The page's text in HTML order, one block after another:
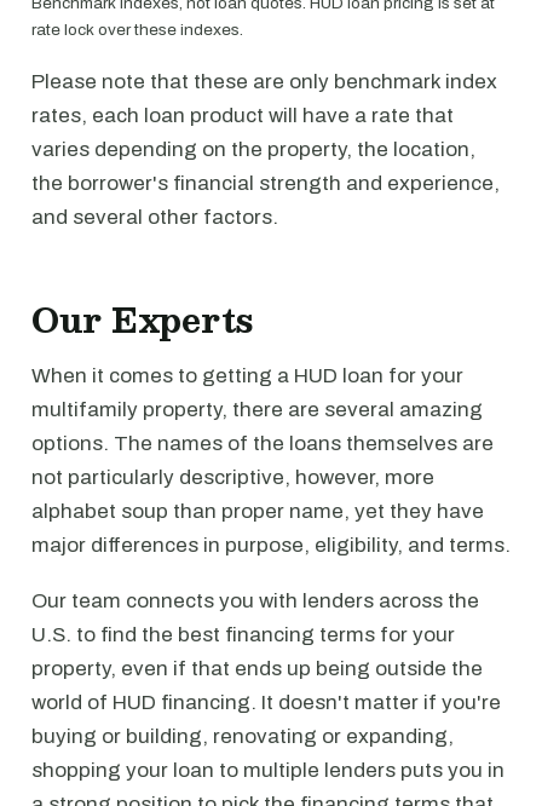
rate lock over these indexes.
Please note that these are only benchmark index
rates, each loan product will have a rate that
varies depending on the property, the location,
the borrower's financial strength and experience,
and several other factors.
Our Experts
When it comes to getting a HUD loan for your
multifamily property, there are several amazing
options. The names of the loans themselves are
not particularly descriptive, however, more
alphabet soup than proper name, yet they have
major differences in purpose, eligibility, and terms.
Our team connects you with lenders across the
U.S. to find the best financing terms for your
property, even if that ends up being outside the
world of HUD financing. It doesn't matter if you're
buying or building, renovating or expanding,
shopping your loan to multiple lenders puts you in